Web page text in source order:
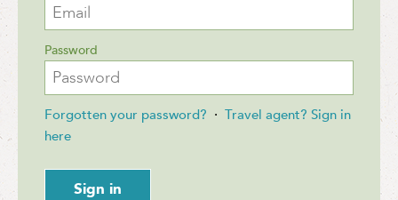
Password
Forgotten your password? · Travel agent? Sign in
here
Sign in